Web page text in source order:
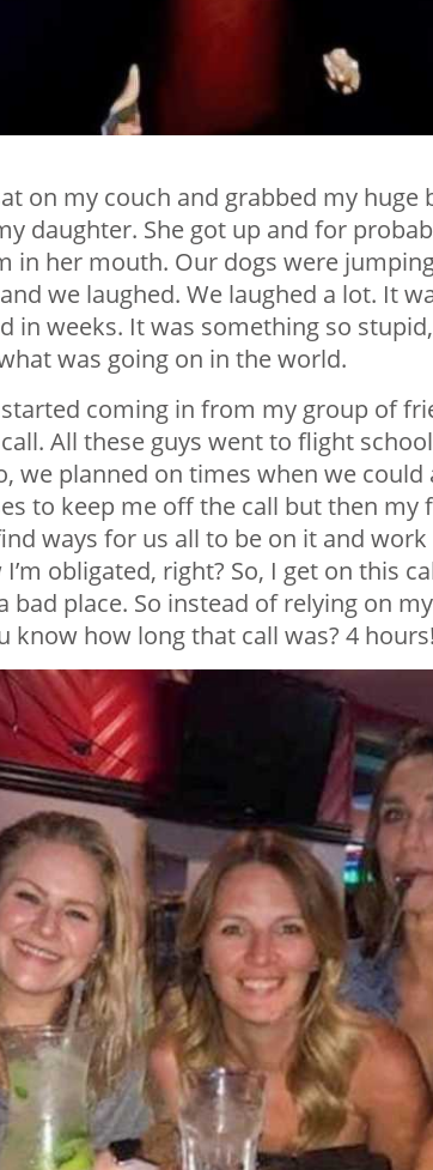
on my couch and grabbed my huge
daughter. She got up and for
in her mouth. Our dogs were
we laughed. We laughed a lot. It
in weeks. It was something so
was going on in the world.
coming in from my group of
All these guys went to flight
we planned on times when we
to keep me off the call but then my
ways for us all to be on it and
obligated, right? So, I get on this
bad place. So instead of relying on
know how long that call was? 4